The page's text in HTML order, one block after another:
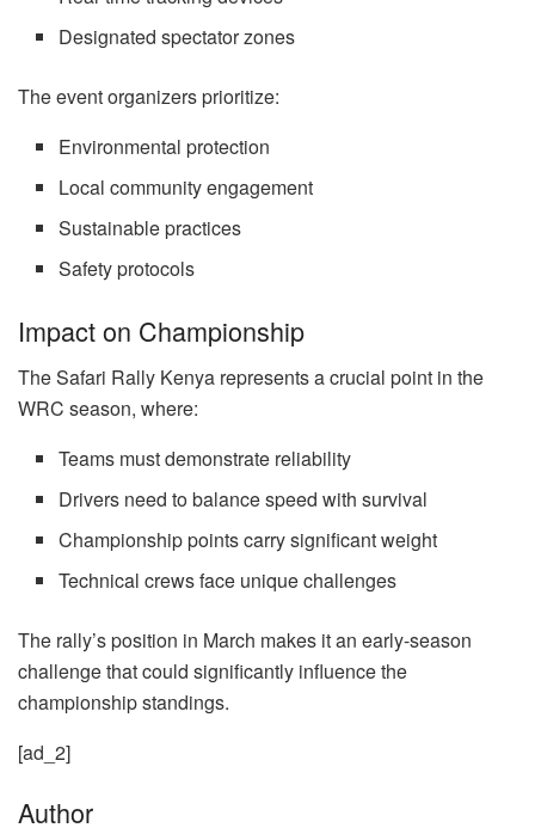
Designated spectator zones
The event organizers prioritize:
Environmental protection
Local community engagement
Sustainable practices
Safety protocols
Impact on Championship
The Safari Rally Kenya represents a crucial point in the
WRC season, where:
Teams must demonstrate reliability
Drivers need to balance speed with survival
Championship points carry significant weight
Technical crews face unique challenges
The rally’s position in March makes it an early-season
challenge that could significantly influence the
championship standings.
[ad_2]
Author